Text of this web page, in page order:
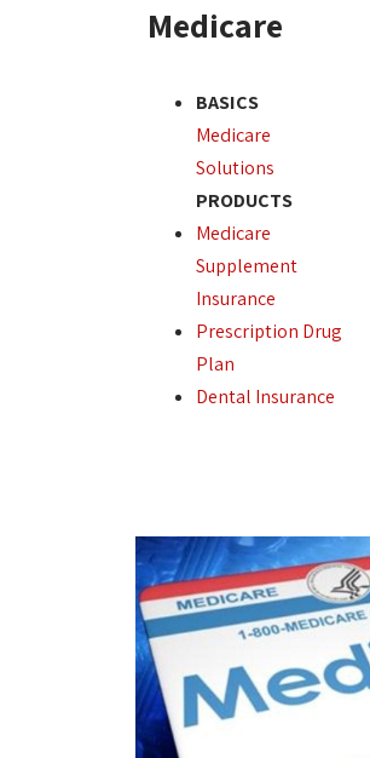
Medicare
BASICS
Medicare
Solutions
PRODUCTS
Medicare
Supplement
Insurance
Prescription Drug
Plan
Dental Insurance